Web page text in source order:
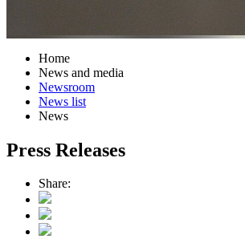
Home
News and media
Newsroom
News list
News
Press Releases
Share: